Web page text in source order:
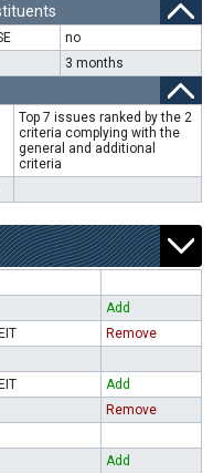
no
3 months
Top 7 issues ranked by the 2
criteria complying with the
general and additional
criteria
Add
Remove
Add
Remove
Add